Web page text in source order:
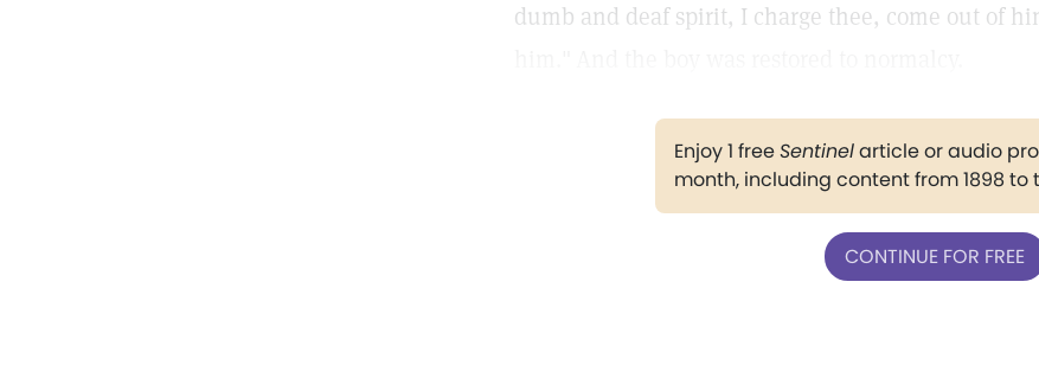
dumb and deaf spirit, I charge thee, come out of
Enjoy 1 freeSentinelarticle or audio
month, including content from 1898 to
CONTINUE FOR FREE